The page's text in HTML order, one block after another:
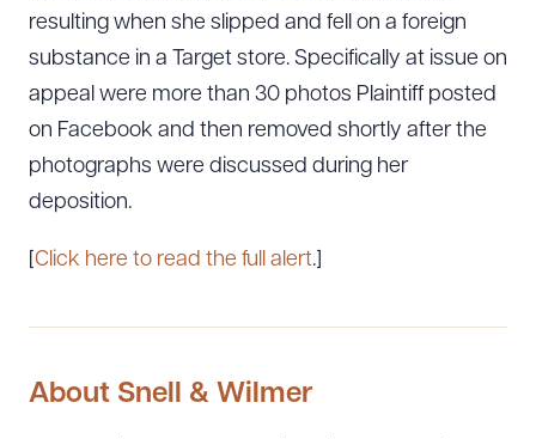
resulting when she slipped and fell on a foreign
substance in a Target store. Specifically at issue on
appeal were more than 30 photos Plaintiff posted
on Facebook and then removed shortly after the
photographs were discussed during her
deposition.
Click here to read the full alert.]
About Snell & Wilmer